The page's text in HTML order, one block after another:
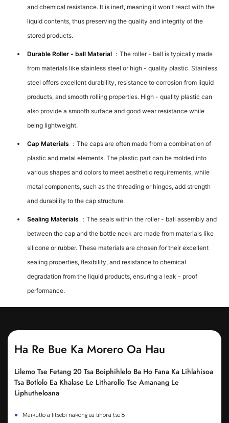
and chemical resistance. It is inert, meaning it won't react with the
liquid contents, thus preserving the quality and integrity of the
stored products.
Durable Roller - ball Material ：The roller - ball is typically made
from materials like stainless steel or high - quality plastic. Stainless
steel offers excellent durability, resistance to corrosion from liquid
products, and smooth rolling properties. High - quality plastic can
also provide a smooth surface and good wear resistance while
being lightweight.
Cap Materials ：The caps are often made from a combination of
plastic and metal elements. The plastic part can be molded into
various shapes and colors to meet aesthetic requirements, while
metal components, such as the threading or hinges, add strength
and durability to the cap structure.
Sealing Materials ：The seals within the roller - ball assembly and
between the cap and the bottle neck are made from materials like
silicone or rubber. These materials are chosen for their excellent
sealing properties, flexibility, and resistance to chemical
degradation from the liquid products, ensuring a leak - proof
performance.
Ha Re Bue Ka Morero Oa Hau
Lilemo Tse Fetang 20 Tsa Boiphihlelo Ba Ho Fana Ka Lihlahisoa
Tsa Botlolo Ea Khalase Le Litharollo Tse Amanang Le
Liphutheloana
●
Maikutlo a litsebi nakong ea lihora tse 8